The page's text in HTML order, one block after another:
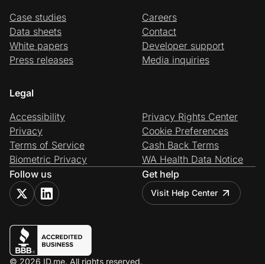
Case studies
Data sheets
White papers
Press releases
Careers
Contact
Developer support
Media inquiries
Legal
Accessibility
Privacy
Terms of Service
Biometric Privacy
Privacy Rights Center
Cookie Preferences
Cash Back Terms
WA Health Data Notice
Follow us
Get help
Visit Help Center
© 2026 ID.me. All rights reserved.